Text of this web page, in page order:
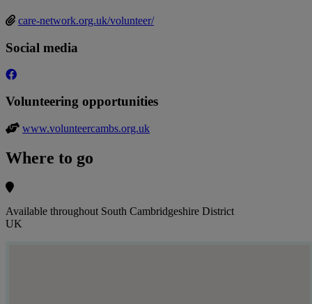
care-network.org.uk/volunteer/
Social media
Volunteering opportunities
www.volunteercambs.org.uk
Where to go
Available throughout South Cambridgeshire District
UK